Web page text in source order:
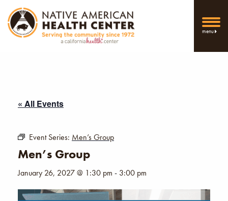
menu
« All Events
Event Series: Men’s Group
Men’s Group
January 26, 2027 @ 1:30 pm - 3:00 pm